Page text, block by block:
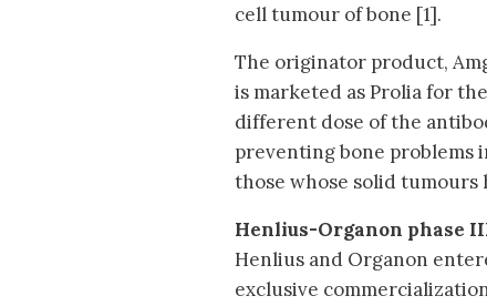
cell tumour of bone [1].
The originator product,
is marketed as Prolia for
different dose of the
preventing bone problems
those whose solid tumours
Henlius-Organon phase
Henlius and Organon
exclusive